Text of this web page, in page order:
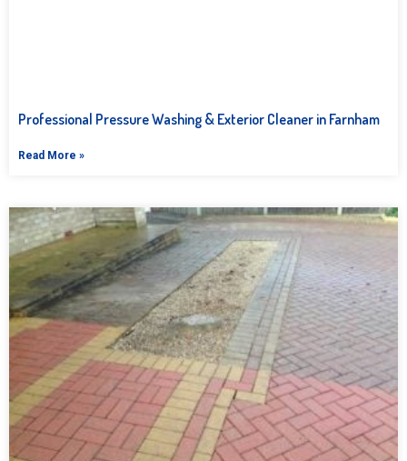
Professional Pressure Washing & Exterior Cleaner in Farnham
Read More »